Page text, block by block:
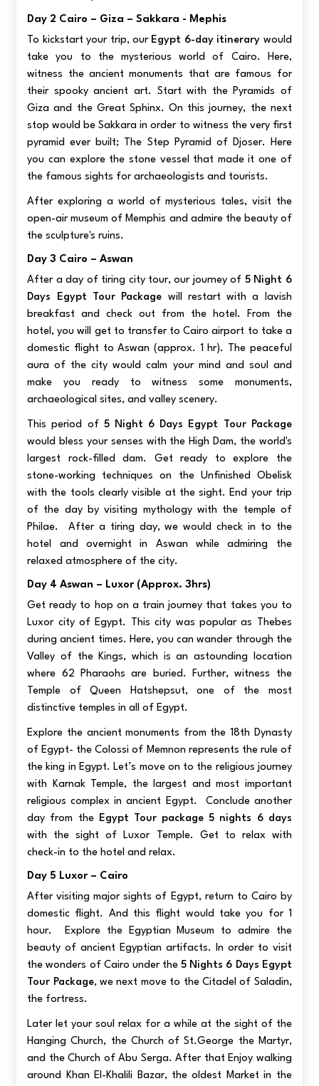
Day 2 Cairo – Giza – Sakkara - Mephis
To kickstart your trip, our Egypt 6-day itinerary would
take you to the mysterious world of Cairo. Here,
witness the ancient monuments that are famous for
their spooky ancient art. Start with the Pyramids of
Giza and the Great Sphinx. On this journey, the next
stop would be Sakkara in order to witness the very first
pyramid ever built; The Step Pyramid of Djoser. Here
you can explore the stone vessel that made it one of
the famous sights for archaeologists and tourists.
After exploring a world of mysterious tales, visit the
open-air museum of Memphis and admire the beauty of
the sculpture's ruins.
Day 3 Cairo – Aswan
After a day of tiring city tour, our journey of 5 Night 6
Days Egypt Tour Package will restart with a lavish
breakfast and check out from the hotel. From the
hotel, you will get to transfer to Cairo airport to take a
domestic flight to Aswan (approx. 1 hr). The peaceful
aura of the city would calm your mind and soul and
make you ready to witness some monuments,
archaeological sites, and valley scenery.
This period of 5 Night 6 Days Egypt Tour Package
would bless your senses with the High Dam, the world's
largest rock-filled dam. Get ready to explore the
stone-working techniques on the Unfinished Obelisk
with the tools clearly visible at the sight. End your trip
of the day by visiting mythology with the temple of
Philae. After a tiring day, we would check in to the
hotel and overnight in Aswan while admiring the
relaxed atmosphere of the city.
Day 4 Aswan – Luxor (approx. 3hrs)
Get ready to hop on a train journey that takes you to
Luxor city of Egypt. This city was popular as Thebes
during ancient times. Here, you can wander through the
Valley of the Kings, which is an astounding location
where 62 Pharaohs are buried. Further, witness the
Temple of Queen Hatshepsut, one of the most
distinctive temples in all of Egypt.
Explore the ancient monuments from the 18th Dynasty
of Egypt- the Colossi of Memnon represents the rule of
the king in Egypt. Let’s move on to the religious journey
with Karnak Temple, the largest and most important
religious complex in ancient Egypt. Conclude another
day from the Egypt Tour package 5 nights 6 days
with the sight of Luxor Temple. Get to relax with
check-in to the hotel and relax.
Day 5 Luxor – Cairo
After visiting major sights of Egypt, return to Cairo by
domestic flight. And this flight would take you for 1
hour. Explore the Egyptian Museum to admire the
beauty of ancient Egyptian artifacts. In order to visit
the wonders of Cairo under the5 Nights 6 Days Egypt
Tour Package, we next move to the Citadel of Saladin,
the fortress.
Later let your soul relax for a while at the sight of the
Hanging Church, the Church of St.George the Martyr,
and the Church of Abu Serga. After that Enjoy walking
around Khan El-Khalili Bazar, the oldest Market in the